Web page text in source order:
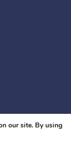
our site. By using